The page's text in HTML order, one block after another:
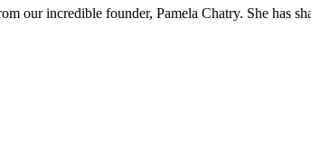
our incredible founder, Pamela Chatry. She has